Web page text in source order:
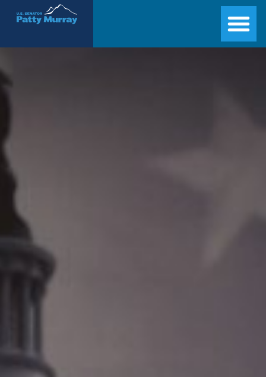
Senator Patty Murray